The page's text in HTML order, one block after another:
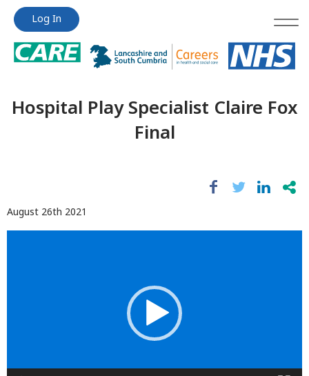
Jump
content
Jump
content
Log In
Hospital Play Specialist Claire Fox
Final
August 26th 2021